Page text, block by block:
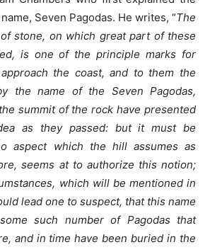
Seven Pagodas. He writes, “The
stone, on which great part of these
is one of the principle marks for
the coast, and to them the
the name of the Seven Pagodas,
summit of the rock have presented
as they passed: but it must be
aspect which the hill assumes as
seems at to authorize this notion;
which will be mentioned in
lead one to suspect, that this name
such number of Pagodas that
and in time have been buried in the